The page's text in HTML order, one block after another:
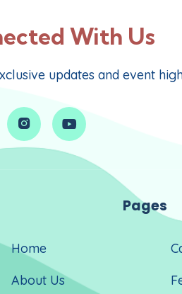
With Us
updates and event
 
Pages
Home
About Us